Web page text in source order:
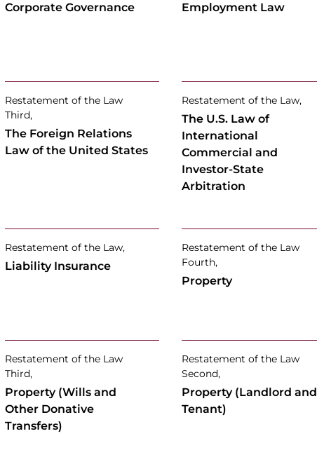
Corporate Governance Employment Law
Restatement of the Law
Third,
The Foreign Relations
Law of the United States
Restatement of the Law,
The U.S. Law of
International
Commercial and
Investor-State
Arbitration
Restatement of the Law,
Liability Insurance
Restatement of the Law
Fourth,
Property
Restatement of the Law
Third,
Property (Wills and
Other Donative
Transfers)
Restatement of the Law
Second,
Property (Landlord and
Tenant)